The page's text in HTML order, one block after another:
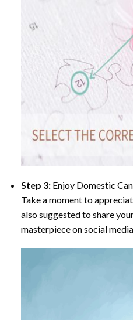
Step 3:Enjoy Domestic
Take a moment to
also suggested to share
masterpiece on social